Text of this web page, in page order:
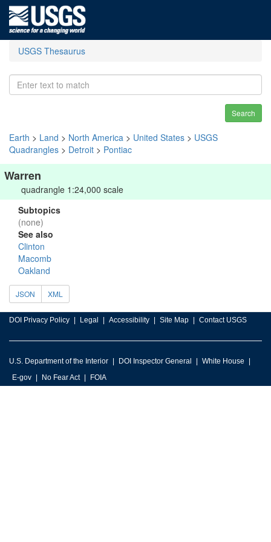
USGS Thesaurus
Search
Earth > Land > North America > United States > USGS
Quadrangles > Detroit > Pontiac
Warren
quadrangle 1:24,000 scale
Subtopics
(none)
See also
Clinton
Macomb
Oakland
JSON XML
DOI Privacy Policy Legal Accessibility Site Map Contact USGS
U.S. Department of the Interior DOI Inspector General
White House
E-gov
No Fear Act FOIA